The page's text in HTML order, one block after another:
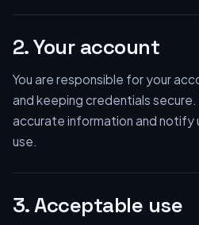
2. Your account
You are responsible for your
and keeping credentials secure.
accurate information and notify
use.
3. Acceptable use